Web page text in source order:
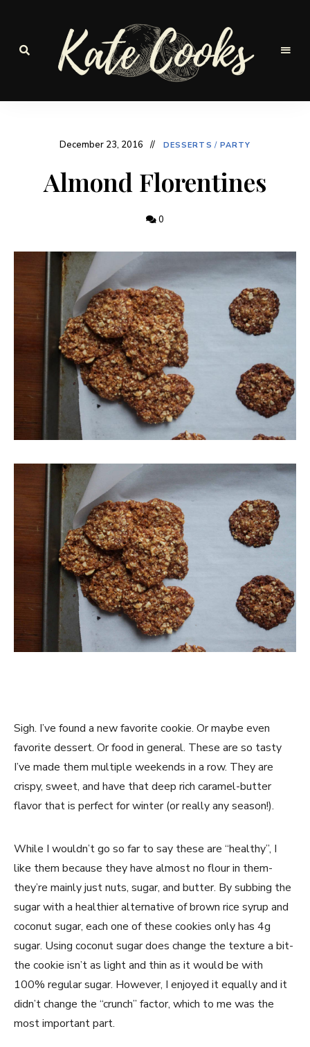
Cooks
Seasonal
December 23, 2016 DESSERTS / PARTY
Almond Florentines
0
Sigh. I’ve found a new favorite cookie. Or maybe even
favorite dessert. Or food in general. These are so tasty
I’ve made them multiple weekends in a row. They are
crispy, sweet, and have that deep rich caramel-butter
flavor that is perfect for winter (or really any season!).
While I wouldn’t go so far to say these are “healthy”, I
like them because they have almost no flour in them-
they’re mainly just nuts, sugar, and butter. By subbing the
sugar with a healthier alternative of brown rice syrup and
coconut sugar, each one of these cookies only has 4g
sugar. Using coconut sugar does change the texture a bit-
the cookie isn’t as light and thin as it would be with
100% regular sugar. However, I enjoyed it equally and it
didn’t change the “crunch” factor, which to me was the
most important part.